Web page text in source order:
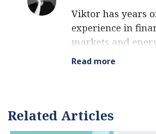
Viktor has years
experience in
markets and
finance, working
NGOs, and tech
Read more
Related Articles